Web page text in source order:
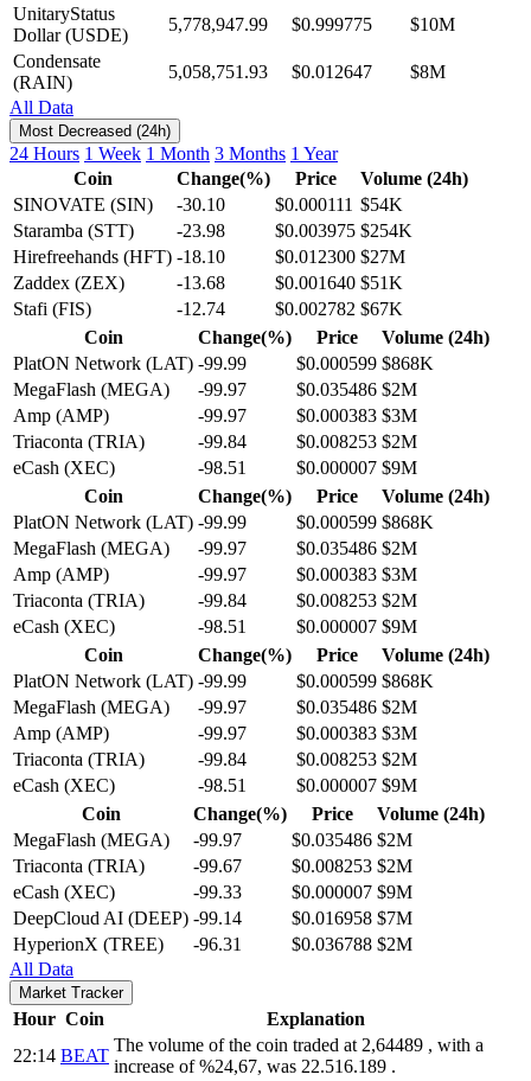
UnitaryStatus
Dollar (USDE)
5,778,947.99 $0.999775
$10M
Condensate
(RAIN)
5,058,751.93 $0.012647
$8M
All Data
Most Decreased (24h)
24 Hours 1 Week 1 Month 3 Months 1 Year
Coin
Change(%) Price
Volume (24h)
SINOVATE (SIN)
-30.10 $0.000111 $54K
Staramba (STT)
-23.98 $0.003975 $254K
Hirefreehands (HFT) -18.10 $0.012300 $27M
Zaddex (ZEX)
-13.68 $0.001640 $51K
Stafi (FIS)
-12.74 $0.002782 $67K
Coin
Change(%) Price
Volume (24h)
PlatON Network (LAT) -99.99 $0.000599 $868K
MegaFlash (MEGA)
-99.97 $0.035486 $2M
Amp (AMP)
-99.97 $0.000383 $3M
Triaconta (TRIA)
-99.84 $0.008253 $2M
eCash (XEC)
-98.51 $0.000007 $9M
Coin
Change(%) Price
Volume (24h)
PlatON Network (LAT) -99.99 $0.000599 $868K
MegaFlash (MEGA)
-99.97 $0.035486 $2M
Amp (AMP)
-99.97 $0.000383 $3M
Triaconta (TRIA)
-99.84 $0.008253 $2M
eCash (XEC)
-98.51 $0.000007 $9M
Coin
Change(%) Price
Volume (24h)
PlatON Network (LAT) -99.99 $0.000599 $868K
MegaFlash (MEGA)
-99.97 $0.035486 $2M
Amp (AMP)
-99.97 $0.000383 $3M
Triaconta (TRIA)
-99.84 $0.008253 $2M
eCash (XEC)
-98.51 $0.000007 $9M
Coin
Change(%) Price
Volume (24h)
MegaFlash (MEGA)
-99.97 $0.035486 $2M
Triaconta (TRIA)
-99.67 $0.008253 $2M
eCash (XEC)
-99.33 $0.000007 $9M
DeepCloud AI (DEEP) -99.14 $0.016958 $7M
HyperionX (TREE)
-96.31 $0.036788 $2M
All Data
Market Tracker
Hour Coin
Explanation
22:14 BEAT
The volume of the coin traded at 2,64489 , with a
increase of %24,67, was 22.516.189 .